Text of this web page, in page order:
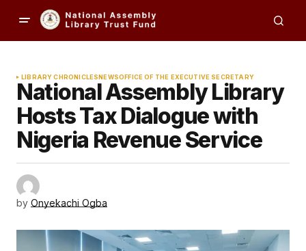
LIBRARY CHRONICLESNEWSOFFICE OF THE EXECUTIVE SECRETARY
National Assembly Library
Hosts Tax Dialogue with
Nigeria Revenue Service
by Onyekachi Ogba